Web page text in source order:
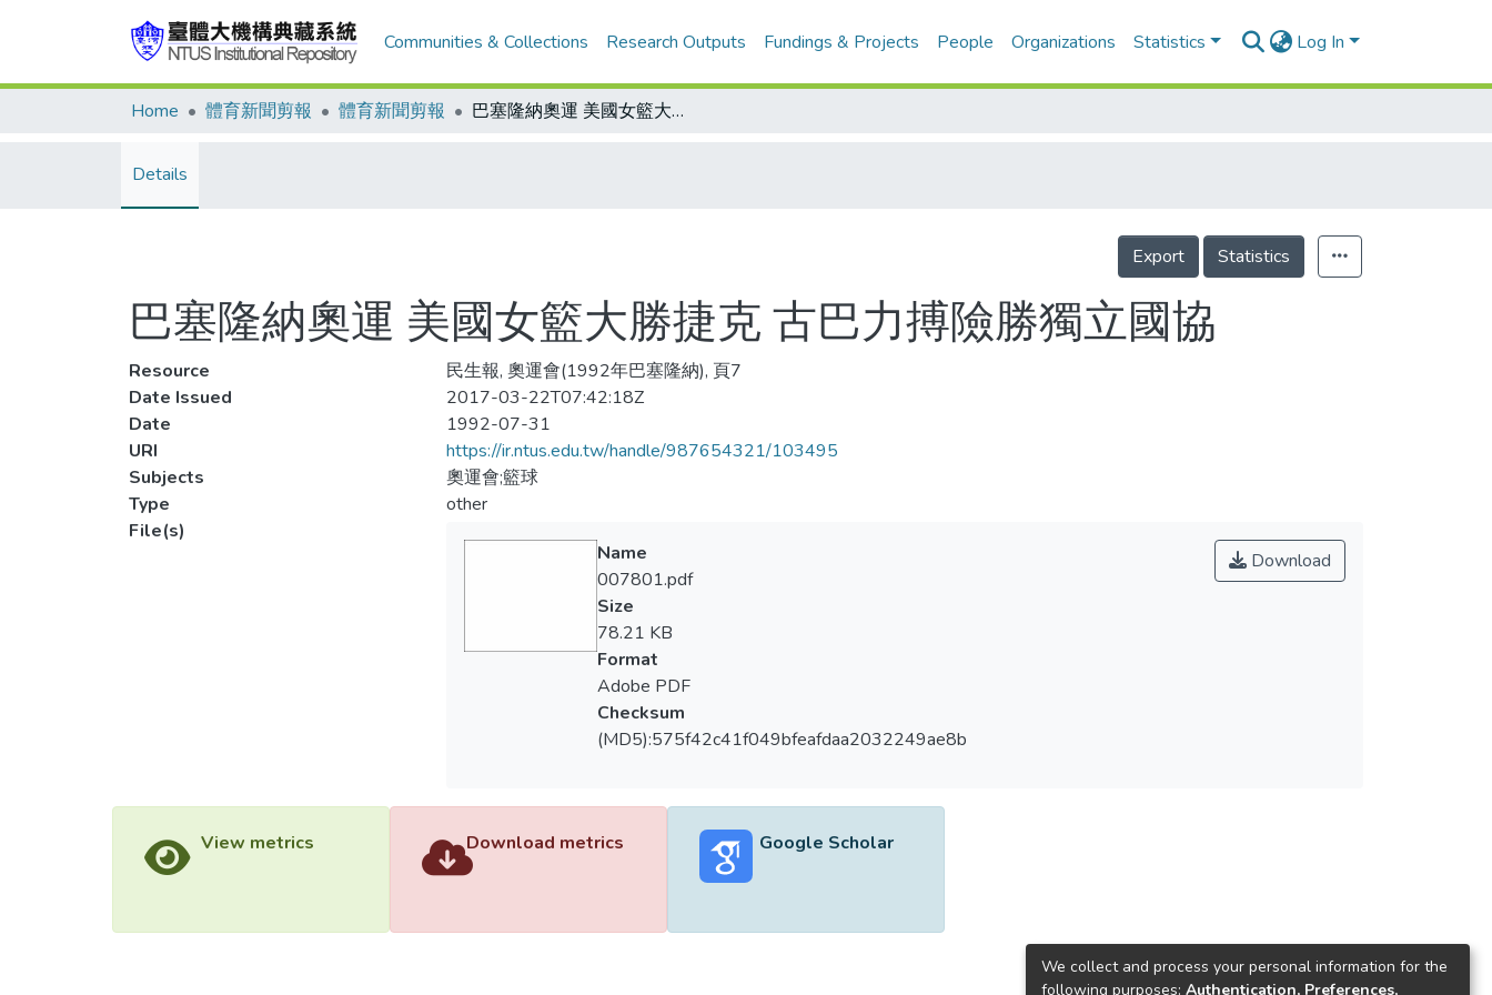
Communities & Collections Research Outputs Fundings & Projects People Organizations Statistics Log In
Home 體育新聞剪報 體育新聞剪報 巴塞隆納奧運 美國女籃大勝捷克 古巴力搏險勝獨立國協
Details
Export Statistics
巴塞隆納奧運 美國女籃大勝捷克 古巴力搏險勝獨立國協
Resource
民生報, 奧運會(1992年巴塞隆納), 頁7
Date Issued
2017-03-22T07:42:18Z
Date
1992-07-31
URI
https://ir.ntus.edu.tw/handle/987654321/103495
Subjects
奧運會;籃球
Type
other
File(s)
Download
Name
007801.pdf
Size
78.21 KB
Format
Adobe PDF
Checksum
(MD5):575f42c41f049bfeafdaa2032249ae8b
View metrics Download metrics Google Scholar
We collect and process your personal information for the
following purposes: Authentication, Preferences,